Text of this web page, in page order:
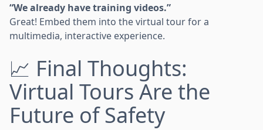
“We already have training videos.”
Great! Embed them into the virtual tour for a
multimedia, interactive experience.
📈 Final Thoughts:
Virtual Tours Are the
Future of Safety